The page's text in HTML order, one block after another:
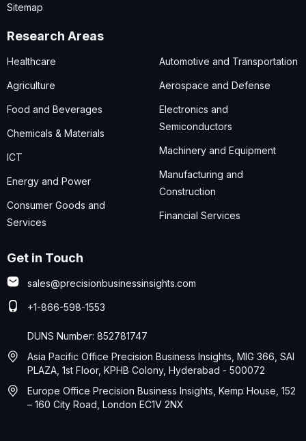
Sitemap
Research Areas
Healthcare
Agriculture
Food and Beverages
Chemicals & Materials
ICT
Energy and Power
Consumer Goods and
Services
Automotive and Transportation
Aerospace and Defense
Electronics and
Semiconductors
Machinery and Equipment
Manufacturing and
Construction
Financial Services
Get in Touch
sales@precisionbusinessinsights.com
+1-866-598-1553
DUNS Number: 852781747
Asia Pacific Office Precision Business Insights, MIG 366, SAI
PLAZA, 1st Floor, KPHB Colony, Hyderabad - 500072
Europe Office Precision Business Insights, Kemp House, 152
– 160 City Road, London EC1V 2NX